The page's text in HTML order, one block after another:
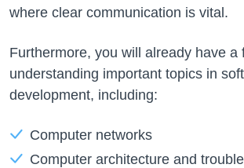
where clear communication is vital.
Furthermore, you will already have a
understanding important topics in
development, including:
Computer networks
Computer architecture and